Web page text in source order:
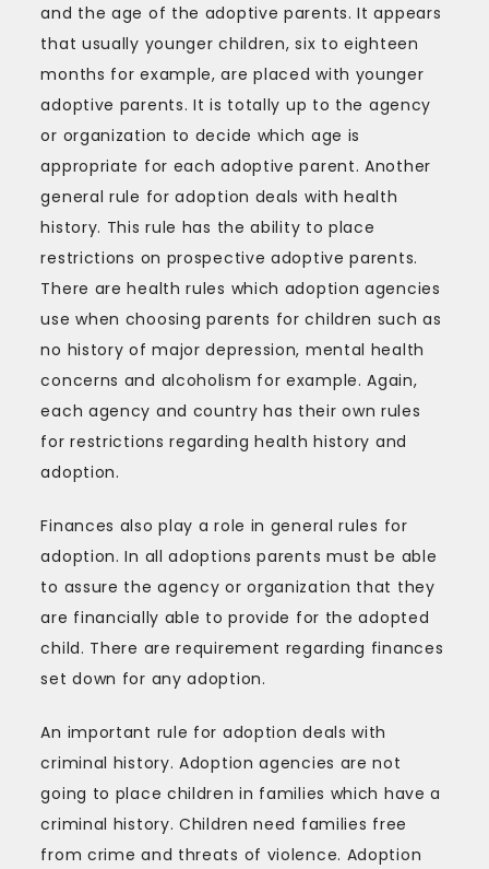
and the age of the adoptive parents. It appears
that usually younger children, six to eighteen
months for example, are placed with younger
adoptive parents. It is totally up to the agency
or organization to decide which age is
appropriate for each adoptive parent. Another
general rule for adoption deals with health
history. This rule has the ability to place
restrictions on prospective adoptive parents.
There are health rules which adoption agencies
use when choosing parents for children such as
no history of major depression, mental health
concerns and alcoholism for example. Again,
each agency and country has their own rules
for restrictions regarding health history and
adoption.
Finances also play a role in general rules for
adoption. In all adoptions parents must be able
to assure the agency or organization that they
are financially able to provide for the adopted
child. There are requirement regarding finances
set down for any adoption.
An important rule for adoption deals with
criminal history. Adoption agencies are not
going to place children in families which have a
criminal history. Children need families free
from crime and threats of violence. Adoption